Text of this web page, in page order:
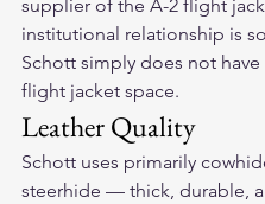
supplier of the A-2 flight
institutional relationship is
Schott simply does not have
flight jacket space.
Leather Quality
Schott uses primarily
steerhide — thick, durable,